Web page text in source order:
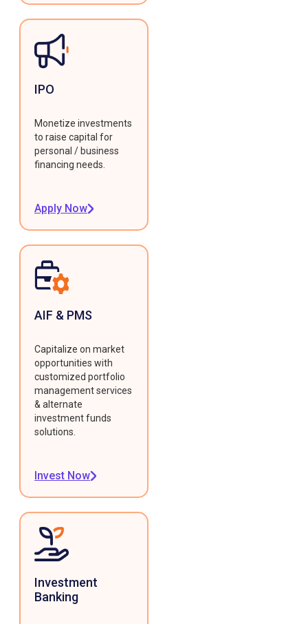
IPO
Monetize investments
to raise capital for
personal / business
financing needs.
Apply Now
AIF & PMS
Capitalize on market
opportunities with
customized portfolio
management services
& alternate
investment funds
solutions.
Invest Now
Investment
Banking